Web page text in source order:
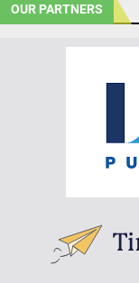
OUR PARTNERS